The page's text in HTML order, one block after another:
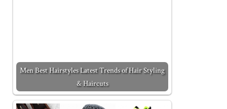
Men Best Hairstyles Latest Trends of Hair Styling
& Haircuts